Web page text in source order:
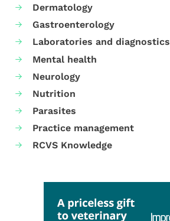
Dermatology
Gastroenterology
Laboratories and diagnostics
Mental health
Neurology
Nutrition
Parasites
Practice management
RCVS Knowledge